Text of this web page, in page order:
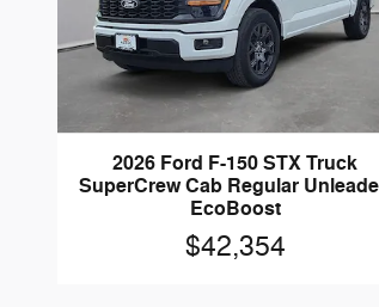
2026 Ford F-150 STX Truck
SuperCrew Cab Regular
EcoBoost
$42,354